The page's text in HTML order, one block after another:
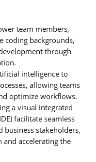
team members,
coding backgrounds,
through
intelligence to
allowing teams
optimize workflows.
a visual integrated
facilitate seamless
business stakeholders,
accelerating the